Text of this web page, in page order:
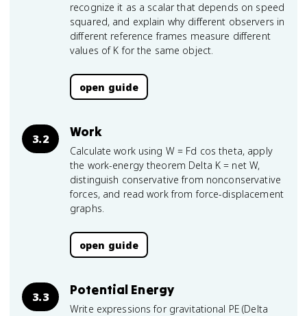
recognize it as a scalar that depends on speed
squared, and explain why different observers in
different reference frames measure different
values of K for the same object.
open guide
3.2 Work
Calculate work using W = Fd cos theta, apply
the work-energy theorem Delta K = net W,
distinguish conservative from nonconservative
forces, and read work from force-displacement
graphs.
open guide
3.3 Potential Energy
Write expressions for gravitational PE (Delta